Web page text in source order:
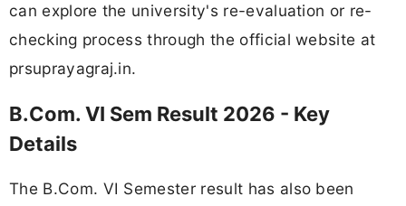
can explore the university's re-evaluation or re-
checking process through the official website at
prsuprayagraj.in.
B.Com. VI Sem Result 2026 - Key
Details
The B.Com. VI Semester result has also been